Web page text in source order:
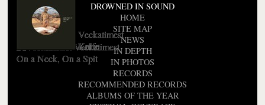
Veckatimest
Veckatimest
Knife
On a Neck, On a Spit
DROWNED IN SOUND
HOME
SITE MAP
NEWS
IN DEPTH
IN PHOTOS
RECORDS
RECOMMENDED RECORDS
ALBUMS OF THE YEAR